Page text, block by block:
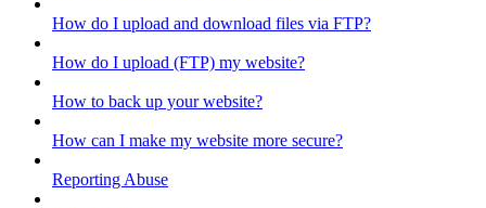
How do I upload and download files via FTP?
How do I upload (FTP) my website?
How to back up your website?
How can I make my website more secure?
Reporting Abuse